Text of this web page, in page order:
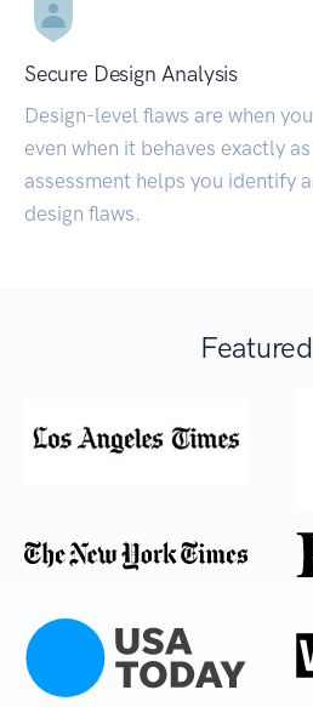
Secure Design Analysis
Design-level flaws are when
even when it behaves exactly
assessment helps you identify
design flaws.